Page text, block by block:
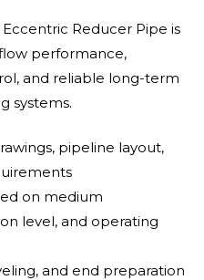
Reducer Pipe is
performance,
and reliable long-term
systems.
pipeline layout,
on medium
level, and operating
and end preparation